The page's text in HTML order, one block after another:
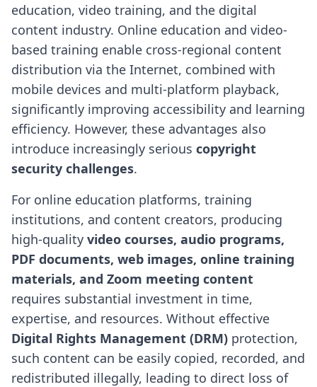
education, video training, and the digital
content industry. Online education and video-
based training enable cross-regional content
distribution via the Internet, combined with
mobile devices and multi-platform playback,
significantly improving accessibility and learning
efficiency. However, these advantages also
introduce increasingly serious copyright
security challenges.
For online education platforms, training
institutions, and content creators, producing
high-quality video courses, audio programs,
PDF documents, web images, online training
materials, and Zoom meeting content
requires substantial investment in time,
expertise, and resources. Without effective
Digital Rights Management (DRM) protection,
such content can be easily copied, recorded, and
redistributed illegally, leading to direct loss of